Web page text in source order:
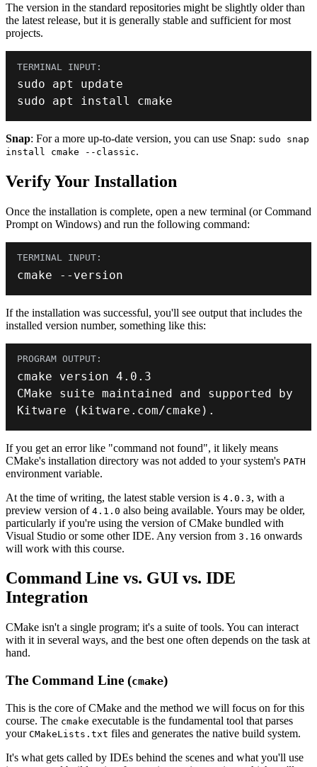
The version in the standard repositories might be slightly older than
the latest release, but it is generally stable and sufficient for most
projects.
sudo apt install cmake
Snap: For a more up-to-date version, you can use Snap: sudo snap
install cmake --classic.
Verify Your Installation
Once the installation is complete, open a new terminal (or Command
Prompt on Windows) and run the following command:
cmake -- version
If the installation was successful, you'll see output that includes the
installed version number, something like this:
cmake version 4.0 . 3
CMake suite maintained and
Kitware
( kitware . com/cmake ) .
If you get an error like "command not found", it likely means
CMake's installation directory was not added to your system's PATH
environment variable.
At the time of writing, the latest stable version is 4.0.3, with a
preview version of 4.1.0 also being available. Yours may be older,
particularly if you're using the version of CMake bundled with
Visual Studio or some other IDE. Any version from 3.16 onwards
will work with this course.
Command Line vs. GUI vs. IDE
Integration
CMake isn't a single program; it's a suite of tools. You can interact
with it in several ways, and the best one often depends on the task at
hand.
The Command Line (cmake)
This is the core of CMake and the method we will focus on for this
course. The cmake executable is the fundamental tool that parses
your CMakeLists.txt files and generates the native build system.
It's what gets called by IDEs behind the scenes and what you'll use